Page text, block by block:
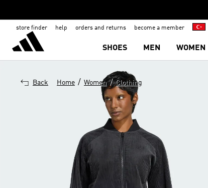
store finder help orders and returns become a member
SHOES MEN WOMEN
Back Home / Women / Clothing